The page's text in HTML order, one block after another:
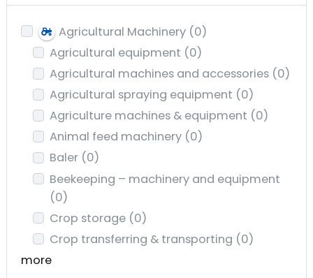
Agricultural Machinery (0)
Agricultural equipment (0)
Agricultural machines and accessories (0)
Agricultural spraying equipment (0)
Agriculture machines & equipment (0)
Animal feed machinery (0)
Baler (0)
Beekeeping – machinery and equipment
(0)
Crop storage (0)
Crop transferring & transporting (0)
more